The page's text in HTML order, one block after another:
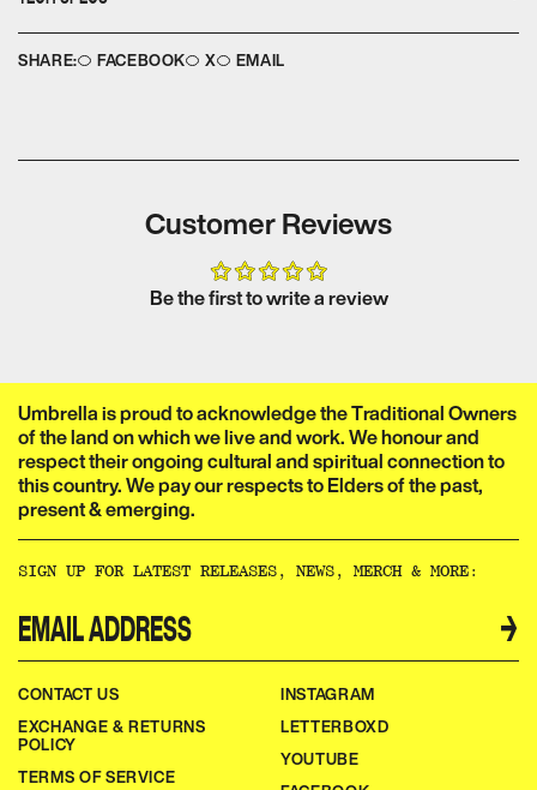
Disc type:
Colour
Languages:
Release Date:07 May 2014
SHARE: FACEBOOK X EMAIL
Customer Reviews
Be the first to write a review
Umbrella is proud to acknowledge the Traditional Owners
of the land on which we live and work. We honour and
respect their ongoing cultural and spiritual connection to
this country. We pay our respects to Elders of the past,
present & emerging.​​​​‌ ‍ ​‍​‍‌‍ ‌ ​‍‌‍‍‌‌‍‌ ‌‍‍‌‌‍ ‍​‍​‍​ ‍‍​‍​‍‌ ​ ‌‍​‌‌‍ ‍‌‍‍‌‌ ‌​‌ ‍‌​‍ ‍‌‍‍‌‌‍ ​‍​‍​‍ ​​‍​‍‌‍‍​‌ ​‍‌‍‌‌‌‍‌‍​‍​‍​ ‍‍​‍​‍‌‍‍​‌ ‌​‌ ‌​‌ ​​‌ ​ ​ ‍‍​‍ ​‍ ‌ ‌‌‌‍ ‌‌‍​‍‌ ​‍‌‍‌‌‌‍ ​‌‍ ​‌‍​‌​‍ ‍‌ ​ ‌‍​‌‌‍ ‍‌‍‍‌‌ ‌​‌ ‍‌​‍ ‍‌ ​ ‌ ‌​‌ ‌‌‌‍‌​‌‍‍‌‌‍ ​‍ ‌‍‍‌‌‍ ‍‌ ‌​‌‍‌‌‌‍ ‍‌ ‌​​‍ ‌‍‌‌‌‍‌​‌‍‍‌‌ ‌​​‍ ‌‍ ‌‌‍ ‌‍‌​‌‍‌‌​ ‌‌ ​​‌ ​‍‌‍‌‌‌ ​ ‌‍‌‌‌‍ ‍‌ ‌​‌‍​‌‌ ‌​‌‍‍‌‌‍ ‌‍ ‍​ ‍ ‌‍‍‌‌‍‌​​ ‌‌ ​ ‌‍‍‌‌ ‌​‌‍‌‌‌‌​ ‌‍‌‌‌ ‌​‌ ‌​‌‍‍‌‌‍ ‍‌‍‌ ‌ ​ ​ ‍ ‌ ‌​‌ ‍‌‌ ​​‌‍‌‌​ ‌‌ ​ ‌‍‍‌‌ ‌​‌‍‌‌‌‌​ ‌‍‌‌‌ ‌​‌ ‌​‌‍‍‌‌‍ ‍‌‍‌ ‌ ​ ​ ‍ ‌ ​​‌‍​‌‌ ‌​‌‍‍​​ ‌‌‍‌‍‌‍ ‌‍ ‌ ‌​‌‍‌‌‌ ​‍‌​​‌‌‍​ ‌‍‍ ‌‍ ‍‌‍ ‌ ‌ ‌‍ ​‌‍‌‌‌‍‌​‌‍‌ ‌‍‌‌‌‍ ‌‌‍‌‌‌‍ ‍‌ ‌​​‍‌‌​ ‌‌‌​​‍‌‌ ‌‍‍ ‌‍‌‌‌ ‍‌​‍‌‌​ ​ ‌​‌​​‍‌‌​ ​ ‌​‌​​‍‌‌​ ​‍​ ​‍​ ‌‌​ ​‌​ ​ ​ ‌‍​ ‍‌​ ​‌​ ​ ​ ​ ‌‍‌‍​ ‍​​ ‌​​ ​‌​‍‌‌​ ​‍​ ​‍​‍‌‌​ ‌‌‌​‌​​‍ ‍‌‍​ ‌‍‍​‌‍‍‌‌‍ ​‌‍‌​‌ ​‍‌‍‌‌‌‍ ‍​‍‌‌​ ‌‌‌​​‍‌‌ ‌‍‍ ‌‍‌‌‌ ‍‌​‍‌‌​ ​ ‌​‌​​‍‌‌​ ​ ‌​‌​​‍‌‌​ ​‍​ ​‍​ ‌‌‌‍‌​​ ​‍‌‍​‍​ ‌​​ ​‍‌‍‌‍​ ​‍​ ​​‌‍​‌‌‍‌​‌‍​ ​‍‌‌​ ​‍​ ​‍​‍‌‌​ ‌‌‌​‌​​‍ ‍‌ ‌​‌‍‌‌‌ ‍​‌ ‌​​ ‌‍​‍‌‍​‌‌ ​ ‌‍‌‌‌‌‌‌‌ ​‍‌‍ ​​ ‌‌‍‍​‌ ‌​‌ ‌​‌ ​​‌ ​ ​‍‌‌​ ​ ‌​​‌​‍‌‌​ ​‍‌​‌‍​‍‌‌​ ​‍‌​‌‍‌ ‌‌‌‍ ‌‌‍​‍‌ ​‍‌‍‌‌‌‍ ​‌‍ ​‌‍​‌​‍ ‍‌ ​ ‌‍​‌‌‍ ‍‌‍‍‌‌ ‌​‌ ‍‌​‍ ‍‌ ​ ‌ ‌​‌ ‌‌‌‍‌​‌‍‍‌‌‍ ​‍‌‍‌‍‍‌‌‍‌​​ ‌‌ ​ ‌‍‍‌‌ ‌​‌‍‌‌‌‌​ ‌‍‌‌‌ ‌​‌ ‌​‌‍‍‌‌‍ ‍‌‍‌ ‌ ​ ​‍‌‍‌ ‌​‌ ‍‌‌ ​​‌‍‌‌​ ‌‌ ​ ‌‍‍‌‌ ‌​‌‍‌‌‌‌​ ‌‍‌‌‌ ‌​‌ ‌​‌‍‍‌‌‍ ‍‌‍‌ ‌ ​ ​‍‌‍‌ ​​‌‍​‌‌ ‌​‌‍‍​​ ‌‌‍‌‍‌‍ ‌‍ ‌ ‌​‌‍‌‌‌ ​‍‌​​‌‌‍​ ‌‍‍ ‌‍ ‍‌‍ ‌ ‌ ‌‍ ​‌‍‌‌‌‍‌​‌‍‌ ‌‍‌‌‌‍ ‌‌‍‌‌‌‍ ‍‌ ‌​​‍‌‌​ ‌‌‌​​‍‌‌ ‌‍‍ ‌‍‌‌‌ ‍‌​‍‌‌​ ​ ‌​‌​​‍‌‌​ ​ ‌​‌​​‍‌‌​ ​‍​ ​‍​ ‌‌​ ​‌​ ​ ​ ‌‍​ ‍‌​ ​‌​ ​ ​ ​ ‌‍‌‍​ ‍​​ ‌​​ ​‌​‍‌‌​ ​‍​ ​‍​‍‌‌​ ‌‌‌​‌​​‍ ‍‌‍​ ‌‍‍​‌‍‍‌‌‍ ​‌‍‌​‌ ​‍‌‍‌‌‌‍ ‍​‍‌‌​ ‌‌‌​​‍‌‌ ‌‍‍ ‌‍‌‌‌ ‍‌​‍‌‌​ ​ ‌​‌​​‍‌‌​ ​ ‌​‌​​‍‌‌​ ​‍​ ​‍​ ‌‌‌‍‌​​ ​‍‌‍​‍​ ‌​​ ​‍‌‍‌‍​ ​‍​ ​​‌‍​‌‌‍‌​‌‍​ ​‍‌‌​ ​‍​ ​‍​‍‌‌​ ‌‌‌​‌​​‍ ‍‌ ‌​‌‍‌‌‌ ‍​‌ ‌​​‍‌‍‌ ​​‌‍‌‌‌ ​‍‌ ​ ‌ ​​‌‍‌‌‌‍​ ‌ ‌​‌‍‍‌‌ ‌‍‌‍‌‌​ ‌‌ ​​‌ ‌‌‌‍​‍‌‍ ​‌‍‍‌‌ ​ ‌‍‍​‌‍‌‌‌‍‌​​‍​‍‌ ‌
SIGN UP FOR LATEST RELEASES, NEWS, MERCH & MORE:​​​​‌ ‍ ​‍​‍‌‍ ‌ ​‍‌‍‍‌‌‍‌ ‌‍‍‌‌‍ ‍​‍​‍​ ‍‍​‍​‍‌ ​ ‌‍​‌‌‍ ‍‌‍‍‌‌ ‌​‌ ‍‌​‍ ‍‌‍‍‌‌‍ ​‍​‍​‍ ​​‍​‍‌‍‍​‌ ​‍‌‍‌‌‌‍‌‍​‍​‍​ ‍‍​‍​‍‌‍‍​‌ ‌​‌ ‌​‌ ​​‌ ​ ​ ‍‍​‍ ​‍ ‌ ‌‌‌‍ ‌‌‍​‍‌ ​‍‌‍‌‌‌‍ ​‌‍ ​‌‍​‌​‍ ‍‌ ​ ‌‍​‌‌‍ ‍‌‍‍‌‌ ‌​‌ ‍‌​‍ ‍‌ ​ ‌ ‌​‌ ‌‌‌‍‌​‌‍‍‌‌‍ ​‍ ‌‍‍‌‌‍ ‍‌ ‌​‌‍‌‌‌‍ ‍‌ ‌​​‍ ‌‍‌‌‌‍‌​‌‍‍‌‌ ‌​​‍ ‌‍ ‌‌‍ ‌‍‌​‌‍‌‌​ ‌‌ ​​‌ ​‍‌‍‌‌‌ ​ ‌‍‌‌‌‍ ‍‌ ‌​‌‍​‌‌ ‌​‌‍‍‌‌‍ ‌‍ ‍​ ‍ ‌‍‍‌‌‍‌​​ ‌‌ ​ ‌‍‍‌‌ ‌​‌‍‌‌‌‌​ ‌‍‌‌‌ ‌​‌ ‌​‌‍‍‌‌‍ ‍‌‍‌ ‌ ​ ​ ‍ ‌ ‌​‌ ‍‌‌ ​​‌‍‌‌​ ‌‌ ​ ‌‍‍‌‌ ‌​‌‍‌‌‌‌​ ‌‍‌‌‌ ‌​‌ ‌​‌‍‍‌‌‍ ‍‌‍‌ ‌ ​ ​ ‍ ‌ ​​‌‍​‌‌ ‌​‌‍‍​​ ‌‌ ​ ‌ ‌‌‌‍​‍‌ ​ ‌‍​ ‌ ​‍‌‍‍‌‌‍​‍‌‍‌‌‌‌‌​‌‍‌‌‌ ‍​‌ ‌​​ ‌‍​‍‌‍​‌‌ ​ ‌‍‌‌‌‌‌‌‌ ​‍‌‍ ​​ ‌‌‍‍​‌ ‌​‌ ‌​‌ ​​‌ ​ ​‍‌‌​ ​ ‌​​‌​‍‌‌​ ​‍‌​‌‍​‍‌‌​ ​‍‌​‌‍‌ ‌‌‌‍ ‌‌‍​‍‌ ​‍‌‍‌‌‌‍ ​‌‍ ​‌‍​‌​‍ ‍‌ ​ ‌‍​‌‌‍ ‍‌‍‍‌‌ ‌​‌ ‍‌​‍ ‍‌ ​ ‌ ‌​‌ ‌‌‌‍‌​‌‍‍‌‌‍ ​‍‌‍‌‍‍‌‌‍‌​​ ‌‌ ​ ‌‍‍‌‌ ‌​‌‍‌‌‌‌​ ‌‍‌‌‌ ‌​‌ ‌​‌‍‍‌‌‍ ‍‌‍‌ ‌ ​ ​‍‌‍‌ ‌​‌ ‍‌‌ ​​‌‍‌‌​ ‌‌ ​ ‌‍‍‌‌ ‌​‌‍‌‌‌‌​ ‌‍‌‌‌ ‌​‌ ‌​‌‍‍‌‌‍ ‍‌‍‌ ‌ ​ ​‍‌‍‌ ​​‌‍​‌‌ ‌​‌‍‍​​ ‌‌ ​ ‌ ‌‌‌‍​‍‌ ​ ‌‍​ ‌ ​‍‌‍‍‌‌‍​‍‌‍‌‌‌‌‌​‌‍‌‌‌ ‍​‌ ‌​​‍‌‍‌ ​​‌‍‌‌‌ ​‍‌ ​ ‌ ​​‌‍‌‌‌‍​ ‌ ‌​‌‍‍‌‌ ‌‍‌‍‌‌​ ‌‌ ​​‌ ‌‌‌‍​‍‌‍ ​‌‍‍‌‌ ​ ‌‍‍​‌‍‌‌‌‍‌​​‍​‍‌ ‌
→
CONTACT US
EXCHANGE & RETURNS
POLICY
TERMS OF SERVICE
INSTAGRAM
LETTERBOXD
YOUTUBE